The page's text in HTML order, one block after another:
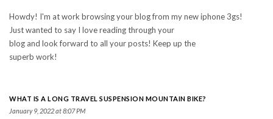
Howdy! I'm at work browsing your blog from my new iphone 3gs!
Just wanted to say I love reading through your
blog and look forward to all your posts! Keep up the
superb work!
WHAT IS A LONG TRAVEL SUSPENSION MOUNTAIN BIKE?
January 9, 2022 at 8:07 PM